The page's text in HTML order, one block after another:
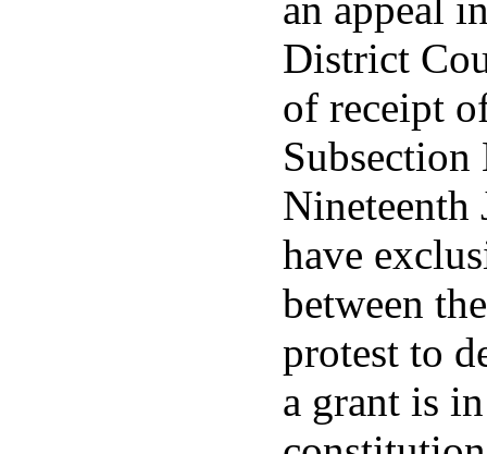
District
of receipt
have
between
protest to
a grant is